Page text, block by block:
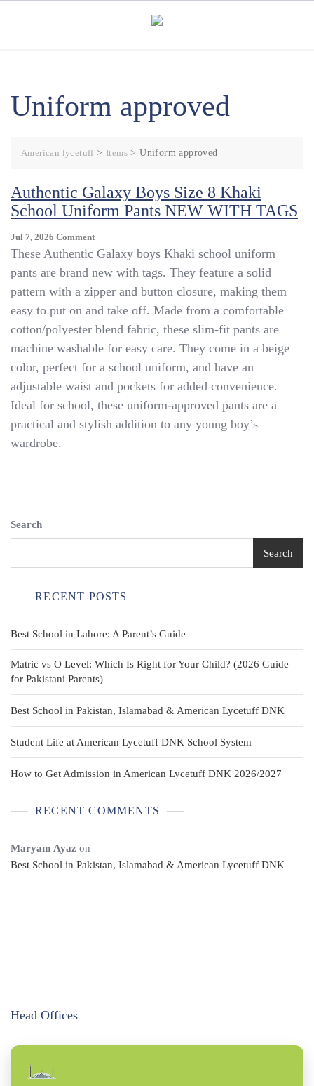
Uniform approved
American lycetuff> Items >Uniform approved
Authentic Galaxy Boys Size 8 Khaki
School Uniform Pants NEW WITH TAGS
Jul 7, 2026 CommentOn
Authentic
Boys
Size
8
School
Uniform
WITH
TAGS
These Authentic Galaxy boys Khaki school uniform
pants are brand new with tags. They feature a solid
pattern with a zipper and button closure, making them
easy to put on and take off. Made from a comfortable
cotton/polyester blend fabric, these slim-fit pants are
machine washable for easy care. They come in a beige
color, perfect for a school uniform, and have an
adjustable waist and pockets for added convenience.
Ideal for school, these uniform-approved pants are a
practical and stylish addition to any young boy’s
wardrobe.
Search
Search
RECENT POSTS
Best School in Lahore: A Parent’s Guide
Matric vs O Level: Which Is Right for Your Child? (2026 Guide
for Pakistani Parents)
Best School in Pakistan, Islamabad & American Lycetuff DNK
Student Life at American Lycetuff DNK School System
How to Get Admission in American Lycetuff DNK 2026/2027
RECENT COMMENTS
Maryam Ayaz on
Best School in Pakistan, Islamabad & American Lycetuff DNK
Head Offices